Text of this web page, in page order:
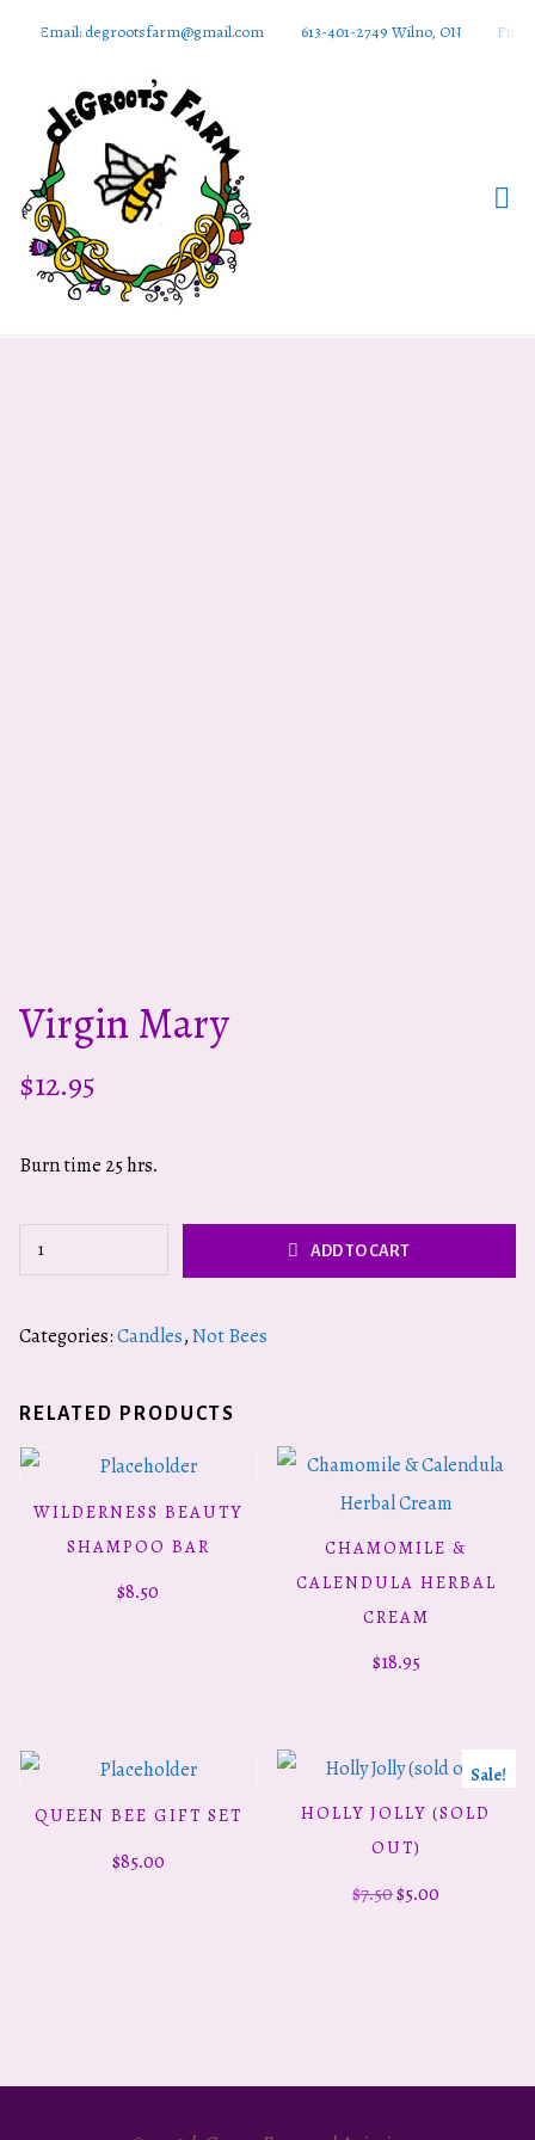
DeGroots
Farm And
Apiaries
Email: degrootsfarm@gmail.com 613-401-2749 Wilno, ON Find
Virgin Mary
$12.95
Burn time 25 hrs.
Virgin
ADD TO CART
Categories:Candles,Not Bees
RELATED PRODUCTS
READ MORE
WILDERNESS BEAUTY
SHAMPOO BAR
$8.50
ADD TO CART
CHAMOMILE &
CALENDULA HERBAL
CREAM
$18.95
READ MORE
QUEEN BEE GIFT SET
$85.00
Sale!
READ MORE
HOLLY JOLLY (SOLD
OUT)
$7.50Original
$5.00